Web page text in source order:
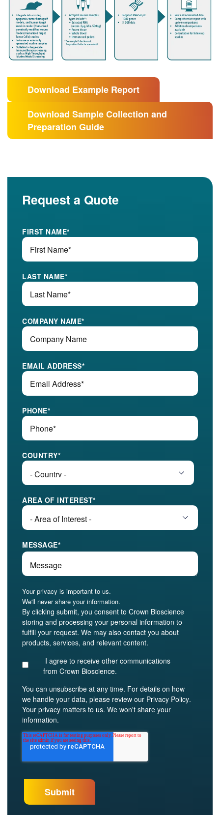
Download Example Report
Download Sample Collection and
Preparation Guide
Request a Quote
FIRST NAME*
LAST NAME*
COMPANY NAME*
EMAIL ADDRESS*
PHONE*
COUNTRY*
AREA OF INTEREST*
MESSAGE*
Your privacy is important to us.
We'll never share your information.
By clicking submit, you consent to Crown Bioscience
storing and processing your personal information to
fulfill your request. We may also contact you about
products, services, and relevant content.
I agree to receive other communications
from Crown Bioscience.
You can unsubscribe at any time. For details on how
we handle your data, please review our Privacy Policy.
Your privacy matters to us. We won't share your
information.